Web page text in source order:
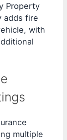
Property
adds fire
with
multiple